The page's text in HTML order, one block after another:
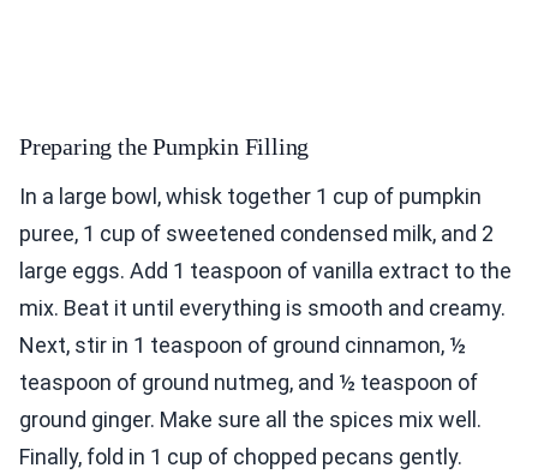
Preparing the Pumpkin Filling
In a large bowl, whisk together 1 cup of pumpkin
puree, 1 cup of sweetened condensed milk, and 2
large eggs. Add 1 teaspoon of vanilla extract to the
mix. Beat it until everything is smooth and creamy.
Next, stir in 1 teaspoon of ground cinnamon, ½
teaspoon of ground nutmeg, and ½ teaspoon of
ground ginger. Make sure all the spices mix well.
Finally, fold in 1 cup of chopped pecans gently.